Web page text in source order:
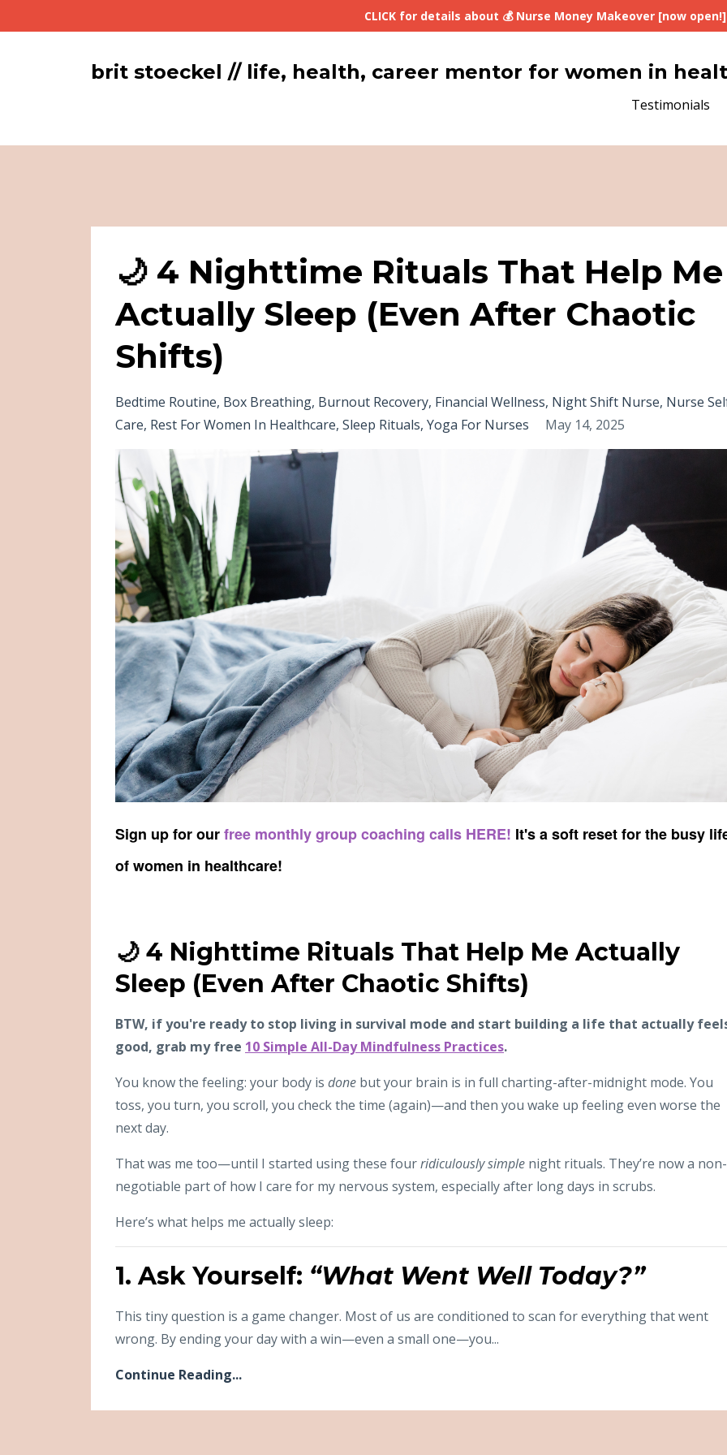
CLICK for details about 💰 Nurse Money Makeover [now open!]
brit stoeckel // life, health, career mentor for women in
Testimonials
🌙 4 Nighttime Rituals That Help Me
Actually Sleep (Even After Chaotic
Shifts)
Bedtime Routine Box Breathing Burnout Recovery Financial Wellness Night Shift Nurse Nurse
Care Rest For Women In Healthcare Sleep Rituals Yoga For Nurses May 14, 2025
Sign up for ourfree monthly group coaching calls HERE! It's a soft reset for the busy
of women in healthcare!
🌙 4 Nighttime Rituals That Help Me Actually
Sleep (Even After Chaotic Shifts)
BTW, if you're ready to stop living in survival mode and start building a life that actually
good, grab my free 10 Simple All-Day Mindfulness Practices.
You know the feeling: your body is done but your brain is in full charting-after-midnight mode. You
toss, you turn, you scroll, you check the time (again)—and then you wake up feeling even worse the
next day.
That was me too—until I started using these fourridiculously simple night rituals. They’re now a non-
negotiable part of how I care for my nervous system, especially after long days in scrubs.
Here’s what helps me actually sleep:
1. Ask Yourself: “What Went Well Today?”
This tiny question is a game changer. Most of us are conditioned to scan for everything that went
wrong. By ending your day with a win—even a small one—you...
Continue Reading...